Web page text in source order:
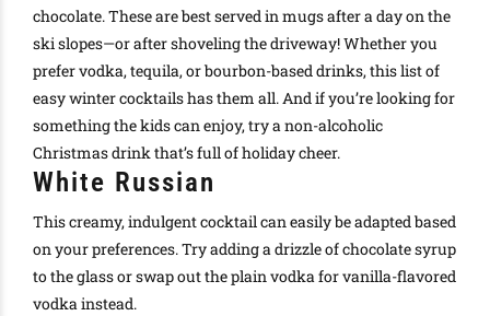
chocolate. These are best served in mugs after a day on the
ski slopes—or after shoveling the driveway!Whether you
prefer vodka, tequila, orbourbon-based drinks, this list of
easy winter cocktails has them all. And if you’re looking for
something the kids can enjoy, try a non-alcoholic
Christmas drink that’s full of holiday cheer.
White Russian
This creamy, indulgent cocktail can easily be adapted based
on your preferences. Try adding a drizzle of chocolate syrup
to the glass or swap out the plain vodka for vanilla-flavored
vodka instead.